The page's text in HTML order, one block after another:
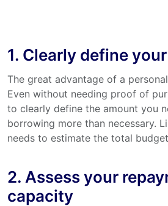
1. Clearly define
The great advantage of a
Even without needing proof of
to clearly define the amount you
borrowing more than necessary.
needs to estimate the total
2. Assess your
capacity